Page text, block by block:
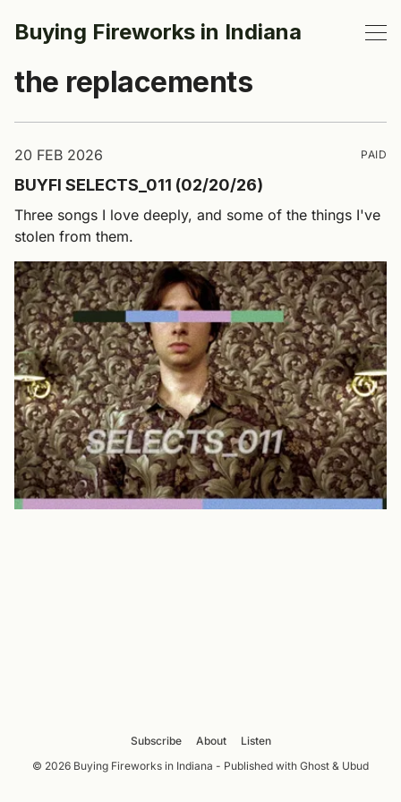
Buying Fireworks in Indiana
the replacements
20 FEB 2026 PAID
BUYFI SELECTS_011 (02/20/26)
Three songs I love deeply, and some of the things I've
stolen from them.
Subscribe About
Listen
© 2026 Buying Fireworks in Indiana - Published with Ghost & Ubud